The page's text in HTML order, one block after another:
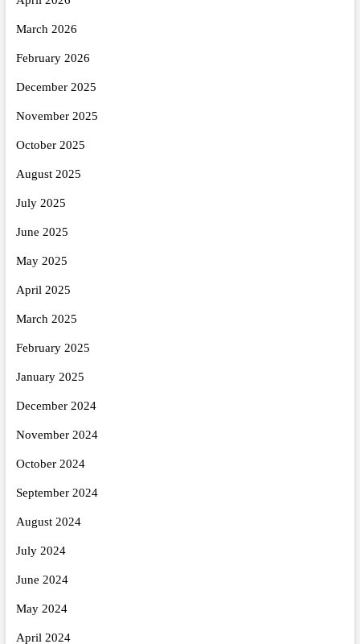
March 2026
February 2026
December 2025
November 2025
October 2025
August 2025
July 2025
June 2025
May 2025
April 2025
March 2025
February 2025
January 2025
December 2024
November 2024
October 2024
September 2024
August 2024
July 2024
June 2024
May 2024
April 2024